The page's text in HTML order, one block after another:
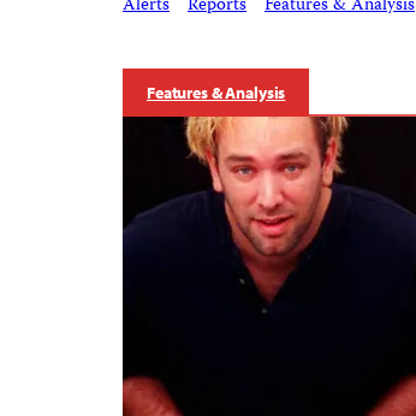
Alerts Reports Features & Analysis
Features & Analysis